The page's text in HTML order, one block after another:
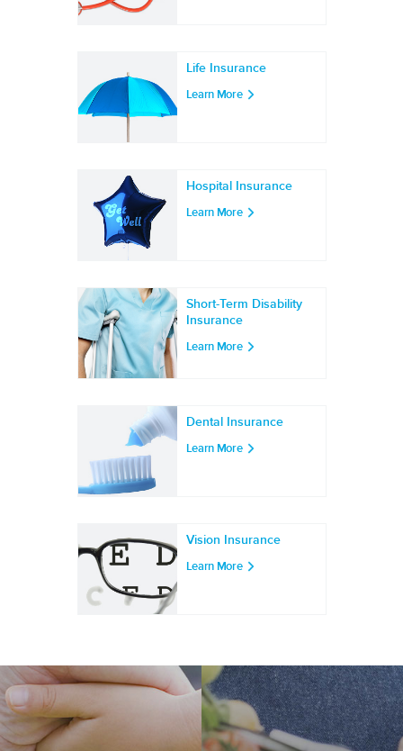
Life Insurance
Learn More
Hospital Insurance
Learn More
Short-Term Disability
Insurance
Learn More
Dental Insurance
Learn More
Vision Insurance
Learn More